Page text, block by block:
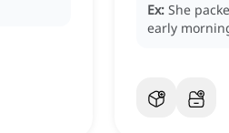
Ex: She
early